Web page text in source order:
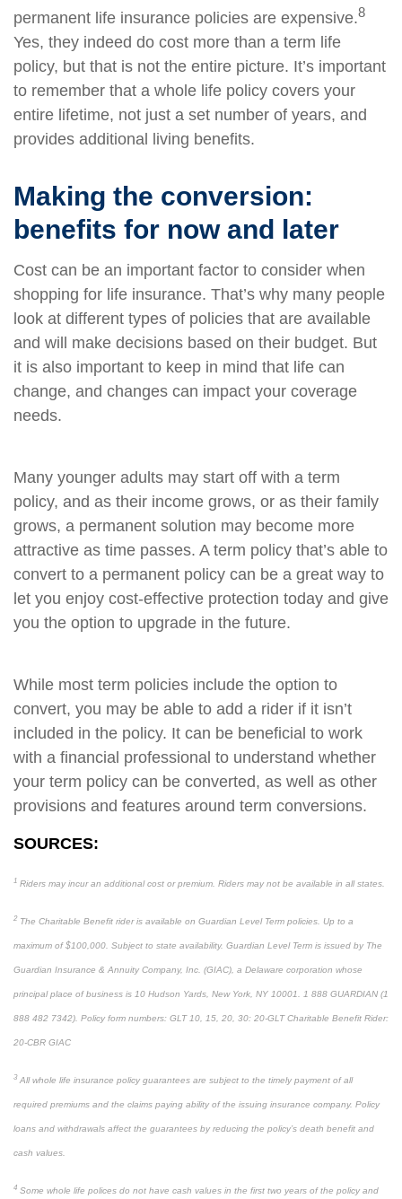
permanent life insurance policies are expensive.8
Yes, they indeed do cost more than a term life
policy, but that is not the entire picture. It’s important
to remember that a whole life policy covers your
entire lifetime, not just a set number of years, and
provides additional living benefits.
Making the conversion:
benefits for now and later
Cost can be an important factor to consider when
shopping for life insurance. That’s why many people
look at different types of policies that are available
and will make decisions based on their budget. But
it is also important to keep in mind that life can
change, and changes can impact your coverage
needs.
Many younger adults may start off with a term
policy, and as their income grows, or as their family
grows, a permanent solution may become more
attractive as time passes. A term policy that’s able to
convert to a permanent policy can be a great way to
let you enjoy cost-effective protection today and give
you the option to upgrade in the future.
While most term policies include the option to
convert, you may be able to add a rider if it isn’t
included in the policy. It can be beneficial to work
with a financial professional to understand whether
your term policy can be converted, as well as other
provisions and features around term conversions.
SOURCES:
1 Riders may incur an additional cost or premium. Riders may not be available in all states.
2 The Charitable Benefit rider is available on Guardian Level Term policies. Up to a
maximum of $100,000. Subject to state availability. Guardian Level Term is issued by The
Guardian Insurance & Annuity Company, Inc. (GIAC), a Delaware corporation whose
principal place of business is 10 Hudson Yards, New York, NY 10001. 1 888 GUARDIAN (1
888 482 7342). Policy form numbers: GLT 10, 15, 20, 30: 20-GLT Charitable Benefit Rider:
20-CBR GIAC
3 All whole life insurance policy guarantees are subject to the timely payment of all
required premiums and the claims paying ability of the issuing insurance company. Policy
loans and withdrawals affect the guarantees by reducing the policy’s death benefit and
cash values.
4 Some whole life polices do not have cash values in the first two years of the policy and